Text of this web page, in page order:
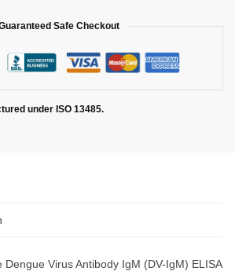
Safe Checkout
under ISO 13485.
Dengue Virus Antibody IgM (DV-IgM) ELISA